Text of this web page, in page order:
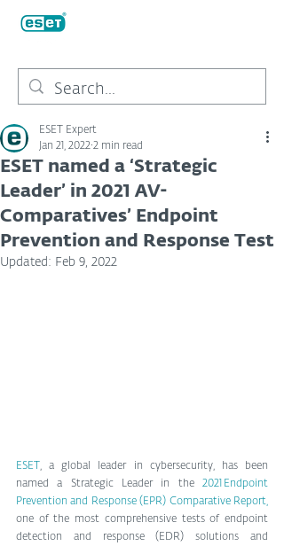
ESET named a ‘Strategic
Leader’ in 2021 AV-
Comparatives’ Endpoint
Prevention and Response Test
ESET Expert
Jan 21, 2022 2 min read
Updated: Feb 9, 2022
ESET , a global leader in cybersecurity, has been
named a Strategic Leader in the 2021 Endpoint
Prevention and Response (EPR) Comparative Report,
one of the most comprehensive tests of endpoint
detection and response (EDR) solutions and